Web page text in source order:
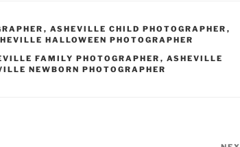
, ASHEVILLE CHILD PHOTOGRAPHER ,
HALLOWEEN PHOTOGRAPHER
FAMILY PHOTOGRAPHER , ASHEVILLE
NEWBORN PHOTOGRAPHER